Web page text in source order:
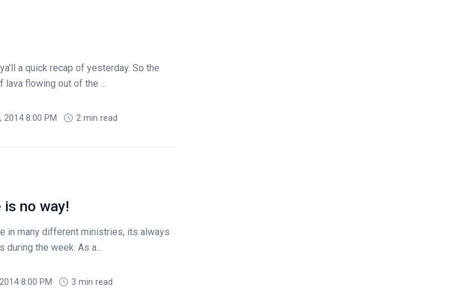
a quick recap of yesterday. So the
flowing out of the ...
2014 8:00 PM 2 min read
no way!
in many different ministries, its always
the week. As a...
8:00 PM 3 min read